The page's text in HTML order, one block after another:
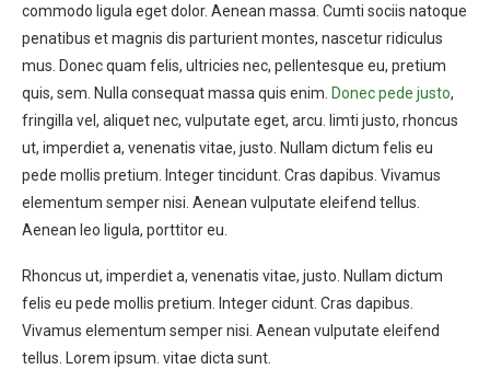
commodo ligula eget dolor. Aenean massa. Cumti sociis natoque
penatibus et magnis dis parturient montes, nascetur ridiculus
mus. Donec quam felis, ultricies nec, pellentesque eu, pretium
quis, sem. Nulla consequat massa quis enim. Donec pede justo,
fringilla vel, aliquet nec, vulputate eget, arcu. Iimti justo, rhoncus
ut, imperdiet a, venenatis vitae, justo. Nullam dictum felis eu
pede mollis pretium. Integer tincidunt. Cras dapibus. Vivamus
elementum semper nisi. Aenean vulputate eleifend tellus.
Aenean leo ligula, porttitor eu.
Rhoncus ut, imperdiet a, venenatis vitae, justo. Nullam dictum
felis eu pede mollis pretium. Integer cidunt. Cras dapibus.
Vivamus elementum semper nisi. Aenean vulputate eleifend
tellus. Lorem ipsum. vitae dicta sunt.